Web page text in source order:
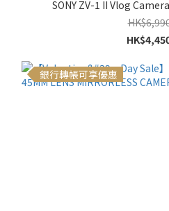
SONY ZV-1 II Vlog
銀行轉帳可享優惠